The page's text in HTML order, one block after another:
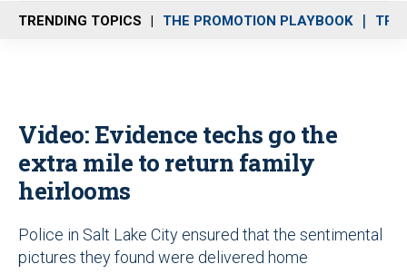
n
u
TRENDING TOPICS THE PROMOTION PLAYBOOK
Video: Evidence techs go the
extra mile to return family
heirlooms
Police in Salt Lake City ensured that the sentimental
pictures they found were delivered home